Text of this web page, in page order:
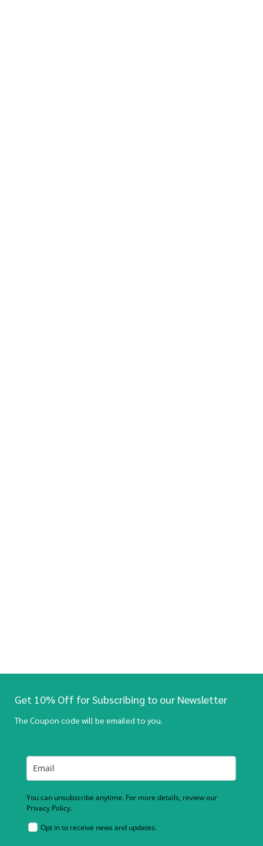
Get 10% Off for Subscribing to our Newsletter
The Coupon code will be emailed to you.
You can unsubscribe anytime. For more details, review our
Privacy Policy.
Opt in to receive news and updates.